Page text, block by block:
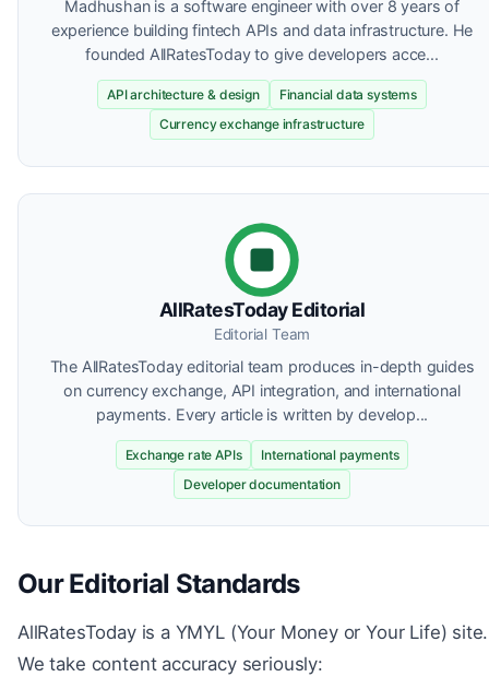
Madhushan is a software engineer with over 8 years of
experience building fintech APIs and data infrastructure. He
founded AllRatesToday to give developers acce...
API architecture & design
Financial data systems
Currency exchange infrastructure
AllRatesToday Editorial
Editorial Team
The AllRatesToday editorial team produces in-depth guides
on currency exchange, API integration, and international
payments. Every article is written by develop...
Exchange rate APIs
International payments
Developer documentation
Our Editorial Standards
AllRatesToday is a YMYL (Your Money or Your Life) site.
We take content accuracy seriously: